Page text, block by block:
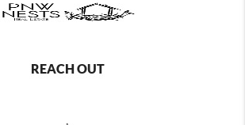
REACH OUT